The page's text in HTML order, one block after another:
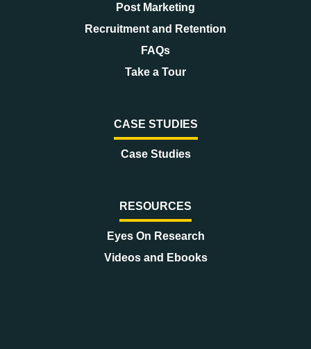
Post Marketing
Recruitment and Retention
FAQs
Take a Tour
CASE STUDIES
Case Studies
RESOURCES
Eyes On Research
Videos and Ebooks